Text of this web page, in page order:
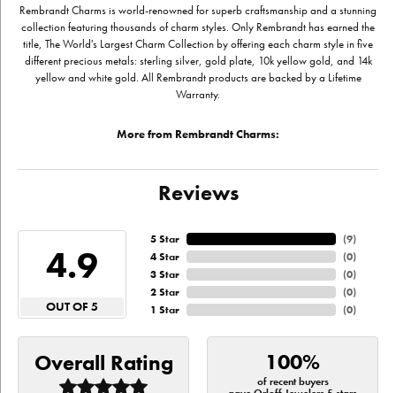
Rembrandt Charms is world-renowned for superb craftsmanship and a stunning
collection featuring thousands of charm styles. Only Rembrandt has earned the
title, The World's Largest Charm Collection by offering each charm style in five
different precious metals: sterling silver, gold plate, 10k yellow gold, and 14k
yellow and white gold. All Rembrandt products are backed by a Lifetime
Warranty.
More from Rembrandt Charms:
Reviews
4.9
OUT OF 5
5 Star
4 Star
3 Star
2 Star
1 Star
(9)
(0)
(0)
(0)
(0)
Overall Rating 100%
of recent buyers